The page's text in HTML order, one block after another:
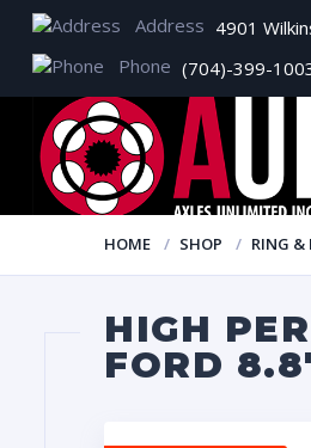
Address 4901
Phone (704)-399-
HOME SHOP RING &
HIGH
FORD